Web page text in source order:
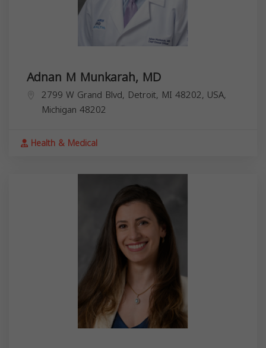
Adnan M Munkarah, MD
2799 W Grand Blvd, Detroit, MI 48202, USA,
Michigan 48202
Health & Medical